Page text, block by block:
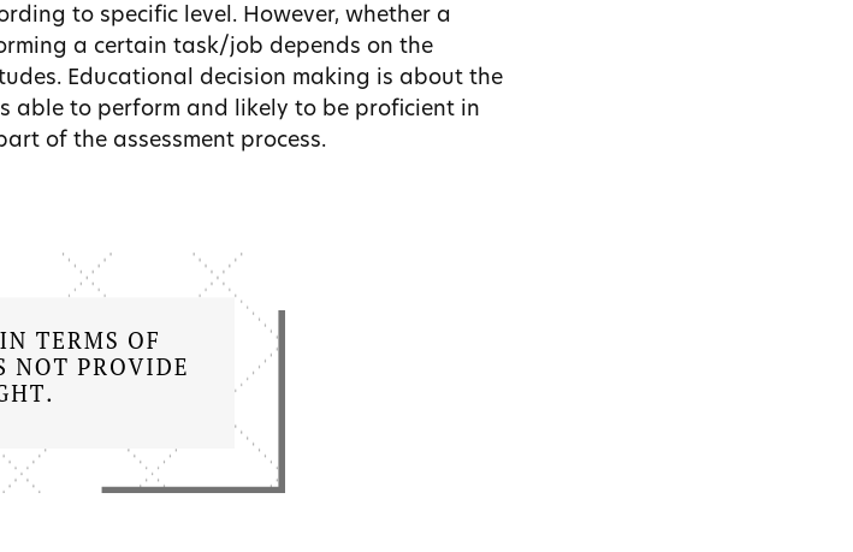
to specific level. However, whether a
a certain task/job depends on the
Educational decision making is about the
able to perform and likely to be proficient in
of the assessment process.